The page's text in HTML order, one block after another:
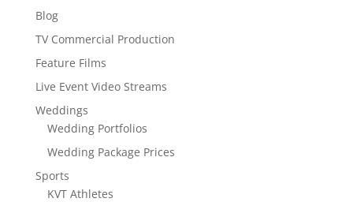
Blog
TV Commercial Production
Feature Films
Live Event Video Streams
Weddings
Wedding Portfolios
Wedding Package Prices
Sports
KVT Athletes